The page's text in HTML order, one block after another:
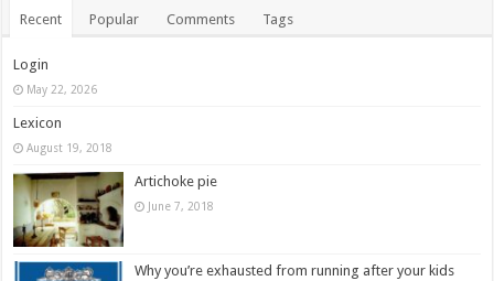
Recent Popular Comments Tags
Login
May 22, 2026
Lexicon
August 19, 2018
Artichoke pie
June 7, 2018
Why you’re exhausted from running after your kids